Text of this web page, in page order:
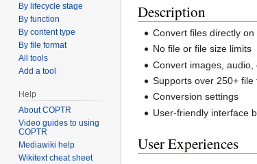
Description
Convert files directly
No file or file size limits
Convert images,
Supports over 250+ file
Conversion settings
User-friendly interface
User Experiences
By lifecycle stage
By function
By content type
By file format
All tools
Add a tool
Help
About COPTR
Video guides to using
COPTR
Mediawiki help
Wikitext cheat sheet